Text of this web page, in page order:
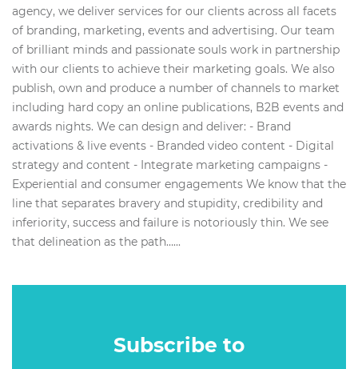
agency, we deliver services for our clients across all facets
of branding, marketing, events and advertising. Our team
of brilliant minds and passionate souls work in partnership
with our clients to achieve their marketing goals. We also
publish, own and produce a number of channels to market
including hard copy an online publications, B2B events and
awards nights. We can design and deliver: - Brand
activations & live events - Branded video content - Digital
strategy and content - Integrate marketing campaigns -
Experiential and consumer engagements We know that the
line that separates bravery and stupidity, credibility and
inferiority, success and failure is notoriously thin. We see
that delineation as the path…...
Subscribe to